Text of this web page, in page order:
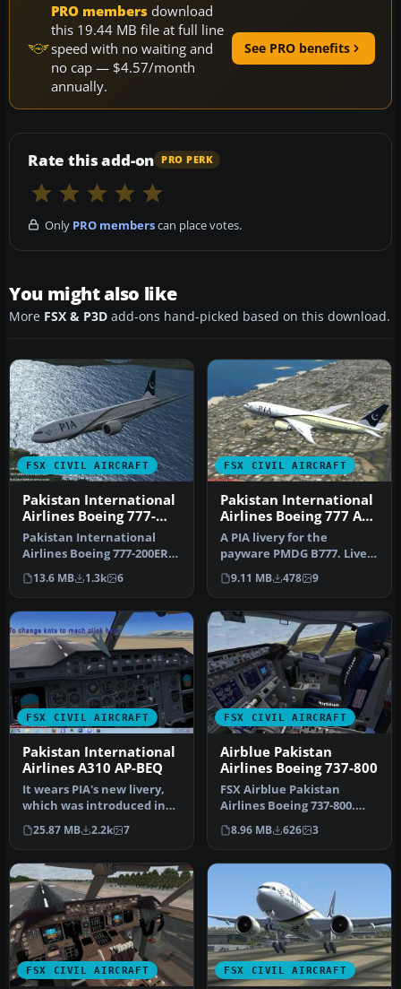
PRO members download
this 19.44 MB file at full line
speed with no waiting and
no cap — $4.57/month
annually.
See PRO benefits
Rate this add-on PRO PERK
Only PRO memberscan place votes.
You might also like
More FSX & P3D add-ons hand-picked based on this download.
FSX CIVIL AIRCRAFT
Pakistan International
Airlines Boeing 777-
200ER AP-BGK
Pakistan International
Airlines Boeing 777-200ER.
This aircraft, registered a…
13.6 MB 1.3k 6
FSX CIVIL AIRCRAFT
Pakistan International
Airlines Boeing 777 AP-
BGZ
A PIA livery for the
payware PMDG B777. Livery
painted in high resolution
DXT…
9.11 MB 478 9
FSX CIVIL AIRCRAFT
Pakistan International
Airlines A310 AP-BEQ
It wears PIA's new livery,
which was introduced in
place of the provincial ta…
25.87 MB 2.2k 7
FSX CIVIL AIRCRAFT
Airblue Pakistan
Airlines Boeing 737-800
FSX Airblue Pakistan
Airlines Boeing 737-800.
Added livery features:
custom A…
8.96 MB 626 3
FSX CIVIL AIRCRAFT FSX CIVIL AIRCRAFT